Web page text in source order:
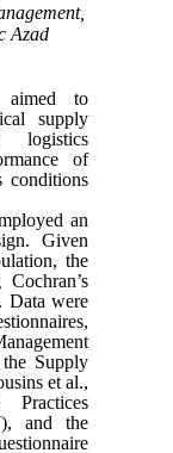
Azad
aimed to
supply
logistics
of
conditions
an
Given
the
Data were
Supply
et al.,
and the